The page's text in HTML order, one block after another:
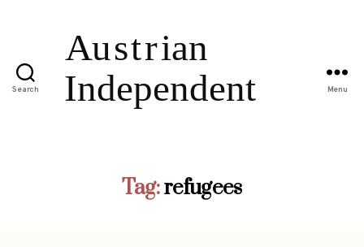
Search Menu
Tag:refugees